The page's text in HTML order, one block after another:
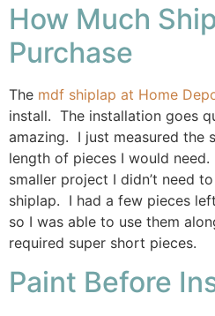
How Much
Purchase
The mdf shiplap at Home
install. The installation goes
amazing. I just measured the
length of pieces I would
smaller project I didn’t need
shiplap. I had a few pieces
so I was able to use them
required super short pieces.
Paint Before